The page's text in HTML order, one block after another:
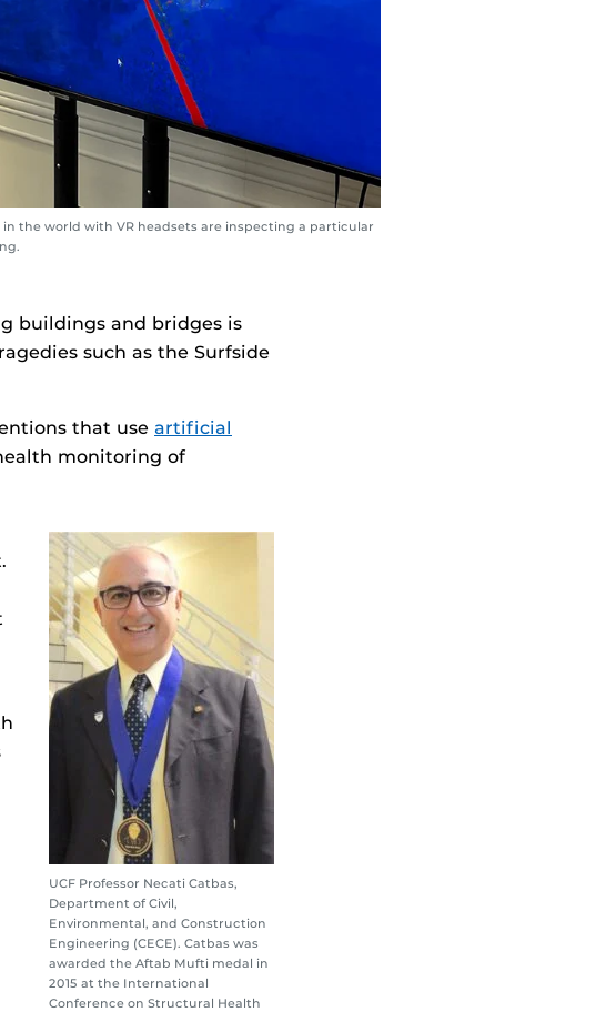
the world with VR headsets are inspecting a particular
buildings and bridges is
such as the Surfside
that use artificial
monitoring of
UCF Professor Necati Catbas,
Department of Civil,
Environmental, and Construction
Engineering (CECE). Catbas was
awarded the Aftab Mufti medal in
2015 at the International
Conference on Structural Health